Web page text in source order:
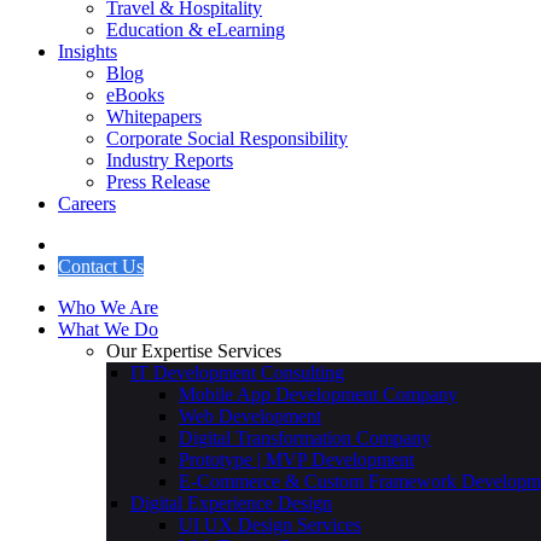
Travel & Hospitality
Education & eLearning
Insights
Blog
eBooks
Whitepapers
Corporate Social Responsibility
Industry Reports
Press Release
Careers
Contact Us
Who We Are
What We Do
Our Expertise Services
IT Development Consulting
Mobile App Development Company
Web Development
Digital Transformation Company
Prototype | MVP Development
E-Commerce & Custom Framework
Digital Experience Design
UI UX Design Services